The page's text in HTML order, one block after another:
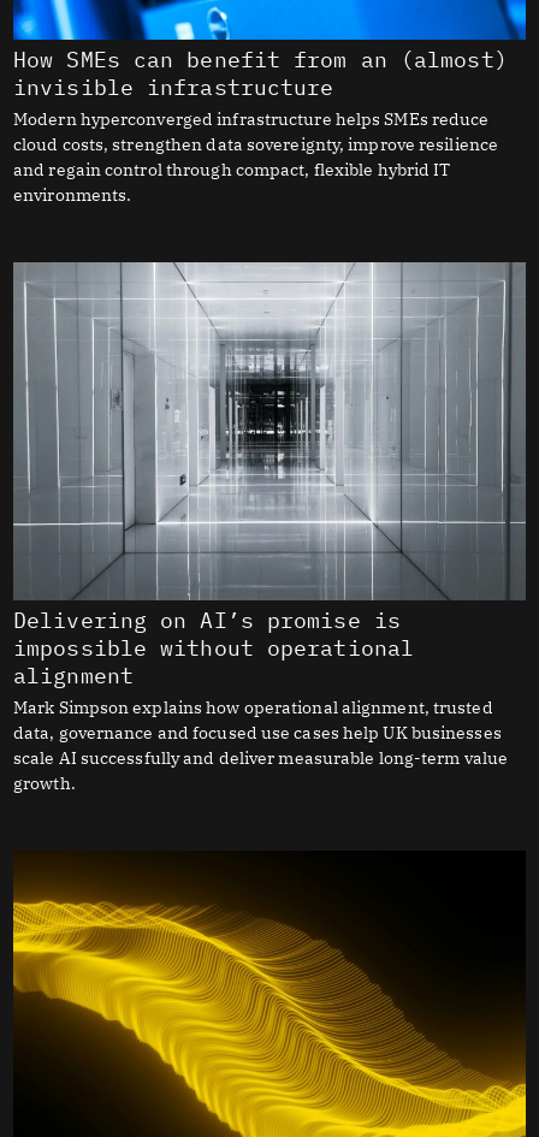
How SMEs can benefit from an (almost)
invisible infrastructure
Modern hyperconverged infrastructure helps SMEs reduce
cloud costs, strengthen data sovereignty, improve resilience
and regain control through compact, flexible hybrid IT
environments.
Delivering on AI’s promise is
impossible without operational
alignment
Mark Simpson explains how operational alignment, trusted
data, governance and focused use cases help UK businesses
scale AI successfully and deliver measurable long-term value
growth.